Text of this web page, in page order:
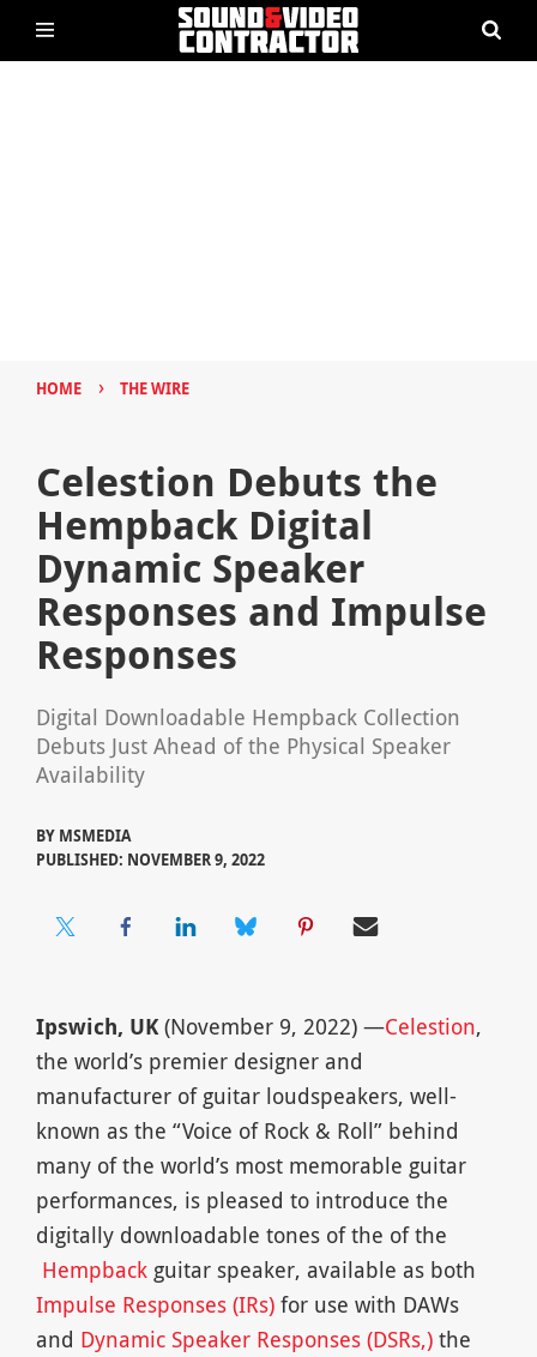
HOME › THE WIRE
Celestion Debuts the
Hempback Digital
Dynamic Speaker
Responses and Impulse
Responses
Digital Downloadable Hempback Collection
Debuts Just Ahead of the Physical Speaker
Availability
BY MSMEDIA
PUBLISHED: NOVEMBER 9, 2022
Ipswich, UK(November 9, 2022) —Celestion,
the world’s premier designer and
manufacturer of guitar loudspeakers, well-
known as the “Voice of Rock & Roll” behind
many of the world’s most memorable guitar
performances, is pleased to introduce the
digitally downloadable tones of the of the
Hempbackguitar speaker, available as both
Impulse Responses(IRs)for use with DAWs
and Dynamic Speaker Responses (DSRs,)the